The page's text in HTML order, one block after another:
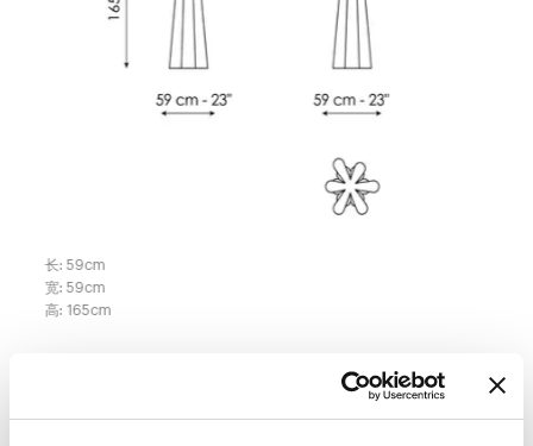
长: 59cm
宽: 59cm
高: 165cm
表面处理